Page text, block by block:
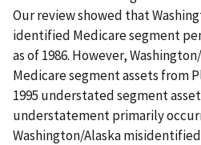
Our review showed that
identified Medicare segment
as of 1986. However,
Medicare segment assets from
1995 understated segment
understatement primarily
Washington/Alaska